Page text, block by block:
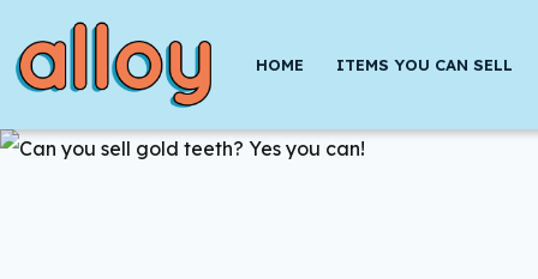
to
content
HOME ITEMS YOU CAN SELL